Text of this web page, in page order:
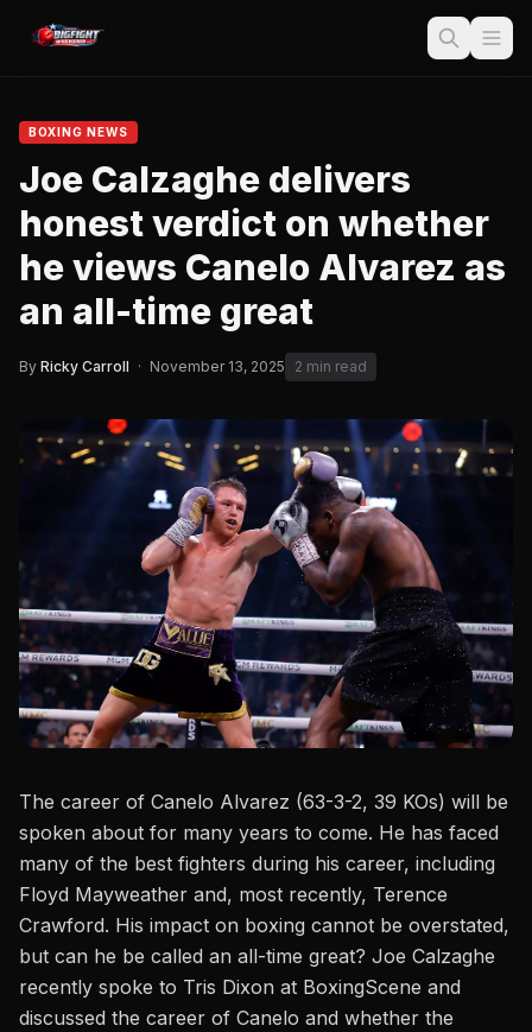
BOXING NEWS
Joe Calzaghe delivers
honest verdict on whether
he views Canelo Alvarez as
an all-time great
By Ricky Carroll · November 13, 2025 2 min read
The career of Canelo Alvarez (63-3-2, 39 KOs) will be
spoken about for many years to come. He has faced
many of the best fighters during his career, including
Floyd Mayweather and, most recently, Terence
Crawford. His impact on boxing cannot be overstated,
but can he be called an all-time great? Joe Calzaghe
recently spoke to Tris Dixon at BoxingScene and
discussed the career of Canelo and whether the